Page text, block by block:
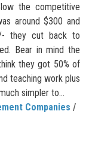
the competitive
around $300 and
they cut back to
Bear in mind the
they got 50% of
teaching work plus
simpler to...
Companies /